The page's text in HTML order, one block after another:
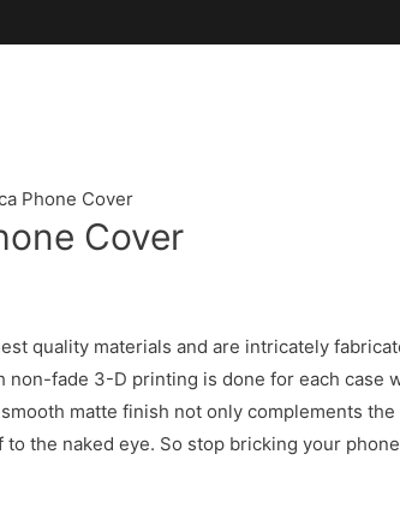
Phone Cover
Cover
quality materials and are intricately
non-fade 3-D printing is done for each case
matte finish not only complements
the naked eye. So stop bricking your